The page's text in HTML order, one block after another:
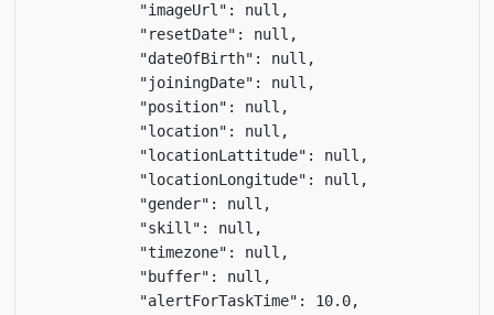
            "imageUrl": null,
            "resetDate": null,
            "dateOfBirth": null,
            "joiningDate": null,
            "position": null,
            "location": null,
            "locationLattitude": null,
            "locationLongitude": null,
            "gender": null,
            "skill": null,
            "timezone": null,
            "buffer": null,
            "alertForTaskTime": 10.0,